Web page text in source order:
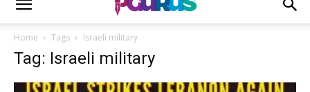
Home Tags Israeli military
Tag: Israeli military